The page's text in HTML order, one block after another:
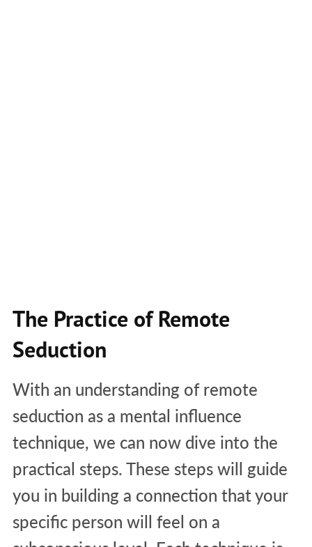
The Practice of Remote
Seduction
With an understanding of remote
seduction as a mental influence
technique, we can now dive into the
practical steps. These steps will guide
you in building a connection that your
specific person will feel on a